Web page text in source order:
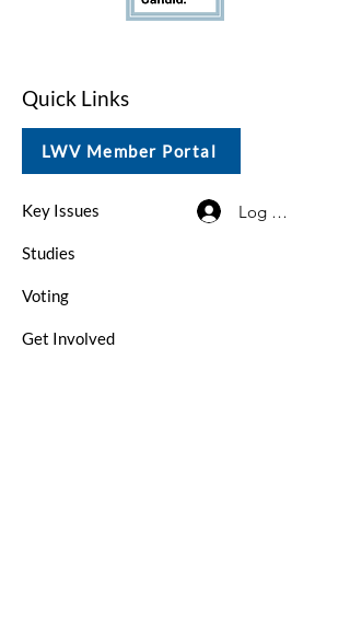
Quick Links
LWV Member Portal
Key Issues
Studies
Voting
Get Involved
Log In / Sign Up